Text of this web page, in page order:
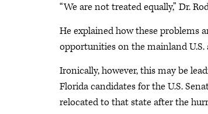
“We are not treated equally,” Dr.
He explained how these problems
opportunities on the mainland
Ironically, however, this may be
Florida candidates for the U.S.
relocated to that state after the